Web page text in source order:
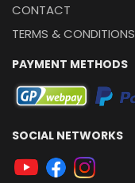
CONTACT
TERMS & CONDITIONS
PAYMENT METHODS
SOCIAL NETWORKS